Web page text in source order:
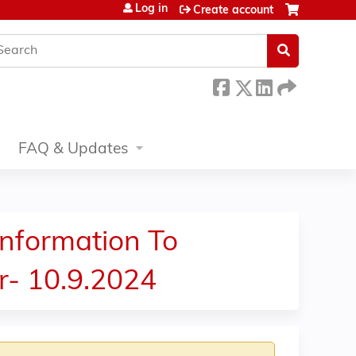
Log in Create account
FAQ & Updates
To
10.9.2024